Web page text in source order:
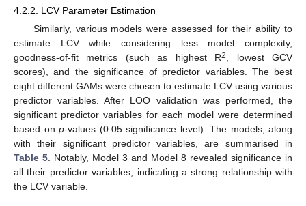
4.2.2. LCV Parameter Estimation
Similarly, various models were assessed for their ability to
estimate LCV while considering less model complexity,
goodness-of-fit metrics (such as highest R2, lowest GCV
scores), and the significance of predictor variables. The best
eight different GAMs were chosen to estimate LCV using various
predictor variables. After LOO validation was performed, the
significant predictor variables for each model were determined
based on p-values (0.05 significance level). The models, along
with their significant predictor variables, are summarised in
Table 5. Notably, Model 3 and Model 8 revealed significance in
all their predictor variables, indicating a strong relationship with
the LCV variable.